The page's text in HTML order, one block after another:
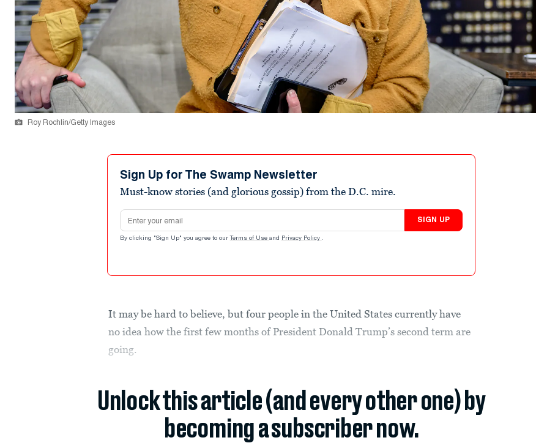
Roy Rochlin/Getty Images
Sign Up for The Swamp Newsletter
Must-know stories (and glorious gossip) from the D.C. mire.
Email address
SIGN UP
By clicking "Sign Up" you agree to our Terms of Use and Privacy Policy .
It may be hard to believe, but four people in the United States currently have
no idea how the first few months of President Donald Trump’s second term are
going.
Unlock this article (and every other one) by
becoming a subscriber now.